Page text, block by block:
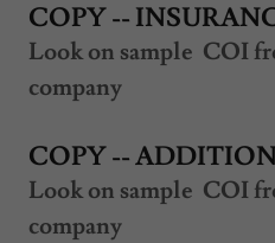
COPY --
Look on sample COI
company
COPY --
Look on sample COI
company